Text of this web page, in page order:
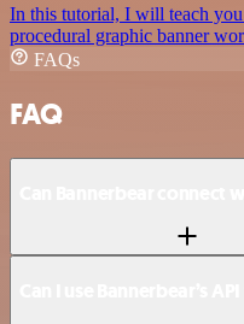
In this tutorial, I will teach
procedural graphic banner
FAQs
FAQ